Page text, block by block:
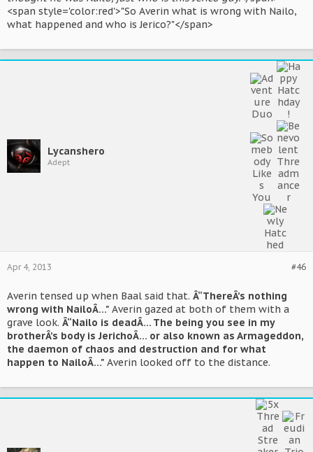
<span style='color:red'>"So Averin what is wrong with Nailo,
what happened and who is Jerico?"</span>
Lycanshero
Adept
#46
Apr 4, 2013
Averin tensed up when Baal said that. Â“ThereÂ’s nothing
wrong with NailoÂ…" Averin gazed at both of them with a
grave look. Â“Nailo is deadÂ… The being you see in my
brotherÂ’s body is JerichoÂ… or also known as Armageddon,
the daemon of chaos and destruction and for what
happen to NailoÂ…" Averin looked off to the distance.